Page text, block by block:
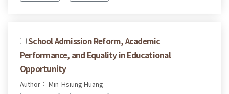
School Admission Reform, Academic
Performance, and Equality in Educational
Opportunity
Author： Min-Hsiung Huang